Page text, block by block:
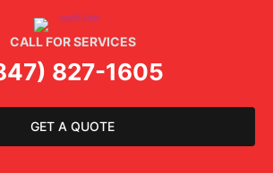
CALL FOR SERVICES
827-1605
GET A QUOTE